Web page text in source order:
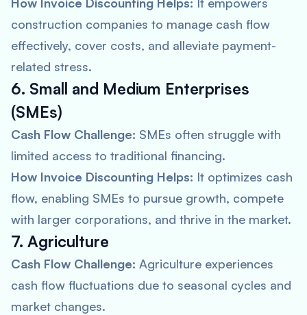
construction companies to manage cash flow
effectively, cover costs, and alleviate payment-
related stress.
6. Small and Medium Enterprises
(SMEs)
Cash Flow Challenge: SMEs often struggle with
limited access to traditional financing.
How Invoice Discounting Helps: It optimizes cash
flow, enabling SMEs to pursue growth, compete
with larger corporations, and thrive in the market.
7. Agriculture
Cash Flow Challenge: Agriculture experiences
cash flow fluctuations due to seasonal cycles and
market changes.